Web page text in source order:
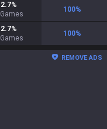
2.7%
Games
100%
2.7%
Games
100%
REMOVE ADS